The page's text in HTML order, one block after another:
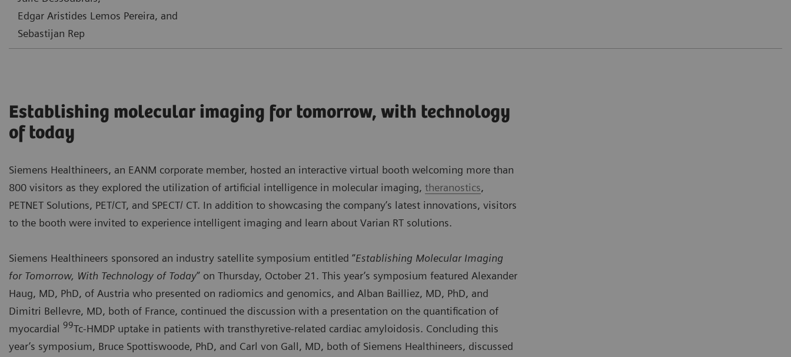
Edgar Aristides Lemos Pereira, and
Sebastijan Rep
Establishing molecular imaging for tomorrow, with technology
of today
Siemens Healthineers, an EANM corporate member, hosted an interactive virtual booth welcoming more than
800 visitors as they explored the utilization of artificial intelligence in molecular imaging, theranostics,
PETNET Solutions, PET/CT, and SPECT/ CT. In addition to showcasing the company’s latest innovations, visitors
to the booth were invited to experience intelligent imaging and learn about Varian RT solutions.
Siemens Healthineers sponsored an industry satellite symposium entitled “Establishing Molecular Imaging
for Tomorrow, With Technology of Today” on Thursday, October 21. This year’s symposium featured Alexander
Haug, MD, PhD, of Austria who presented on radiomics and genomics, and Alban Bailliez, MD, PhD, and
Dimitri Bellevre, MD, both of France, continued the discussion with a presentation on the quantification of
myocardial 99Tc-HMDP uptake in patients with transthyretive-related cardiac amyloidosis. Concluding this
year’s symposium, Bruce Spottiswoode, PhD, and Carl von Gall, MD, both of Siemens Healthineers, discussed